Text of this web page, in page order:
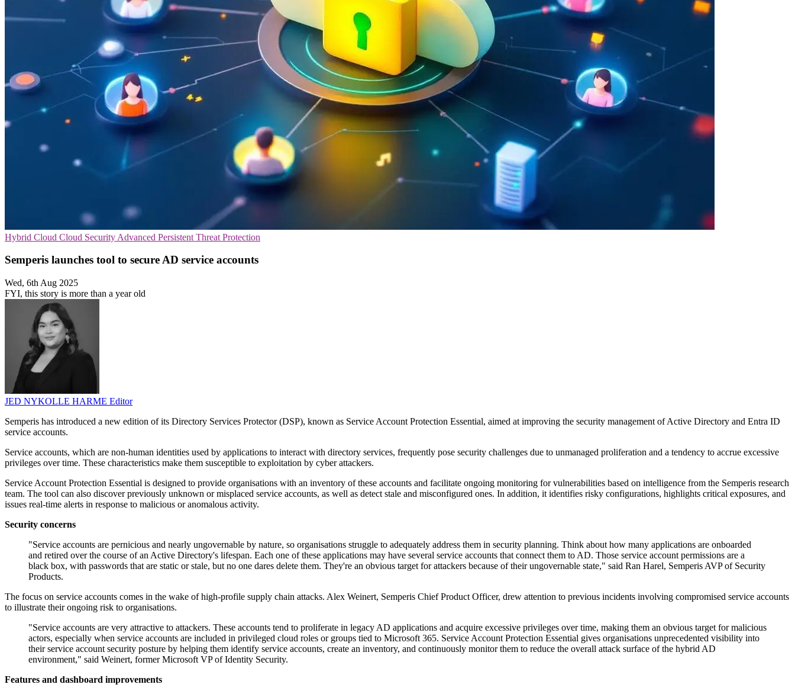
Hybrid Cloud Cloud Security Advanced Persistent Threat Protection
Semperis launches tool to secure AD service accounts
Wed, 6th Aug 2025
FYI, this story is more than a year old
JED NYKOLLE HARME Editor
Semperis has introduced a new edition of its Directory Services Protector (DSP), known as Service Account Protection Essential, aimed at improving the security management of Active Directory and Entra ID
service accounts.
Service accounts, which are non-human identities used by applications to interact with directory services, frequently pose security challenges due to unmanaged proliferation and a tendency to accrue excessive
privileges over time. These characteristics make them susceptible to exploitation by cyber attackers.
Service Account Protection Essential is designed to provide organisations with an inventory of these accounts and facilitate ongoing monitoring for vulnerabilities based on intelligence from the Semperis research
team. The tool can also discover previously unknown or misplaced service accounts, as well as detect stale and misconfigured ones. In addition, it identifies risky configurations, highlights critical exposures, and
issues real-time alerts in response to malicious or anomalous activity.
Security concerns
"Service accounts are pernicious and nearly ungovernable by nature, so organisations struggle to adequately address them in security planning. Think about how many applications are onboarded
and retired over the course of an Active Directory's lifespan. Each one of these applications may have several service accounts that connect them to AD. Those service account permissions are a
black box, with passwords that are static or stale, but no one dares delete them. They're an obvious target for attackers because of their ungovernable state," said Ran Harel, Semperis AVP of Security
Products.
The focus on service accounts comes in the wake of high-profile supply chain attacks. Alex Weinert, Semperis Chief Product Officer, drew attention to previous incidents involving compromised service accounts
to illustrate their ongoing risk to organisations.
"Service accounts are very attractive to attackers. These accounts tend to proliferate in legacy AD applications and acquire excessive privileges over time, making them an obvious target for malicious
actors, especially when service accounts are included in privileged cloud roles or groups tied to Microsoft 365. Service Account Protection Essential gives organisations unprecedented visibility into
their service account security posture by helping them identify service accounts, create an inventory, and continuously monitor them to reduce the overall attack surface of the hybrid AD
environment," said Weinert, former Microsoft VP of Identity Security.
Features and dashboard improvements